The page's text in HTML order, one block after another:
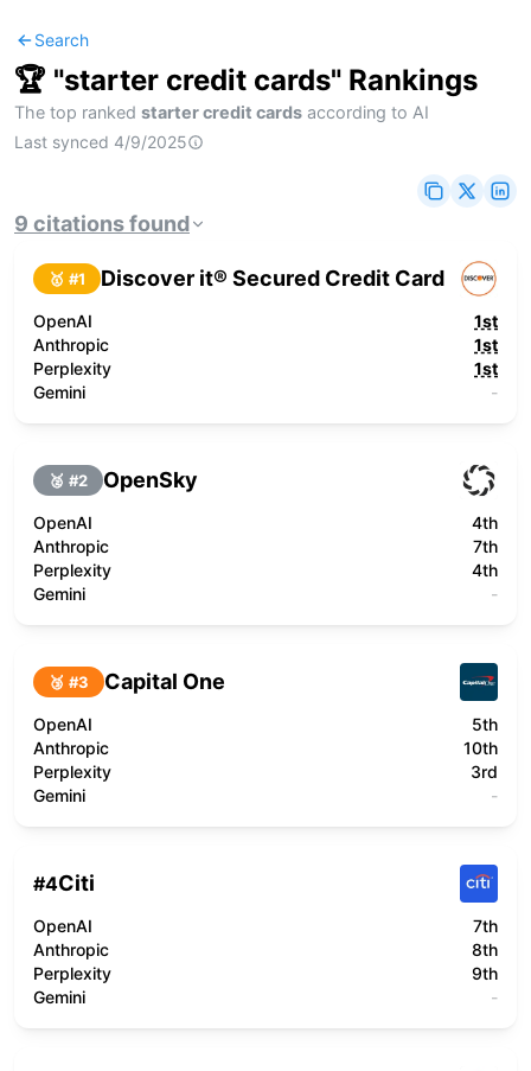
Search
🏆 "starter credit cards" Rankings
The top ranked starter credit cards according to AI
Last synced 4/9/2025
9 citationsfound
🥇 #1 Discover it® Secured Credit Card
OpenAI
1st
Anthropic
1st
Perplexity
1st
Gemini
-
🥈 #2 OpenSky
OpenAI
4th
Anthropic
7th
Perplexity
4th
Gemini
-
🥉 #3 Capital One
OpenAI
5th
Anthropic
10th
Perplexity
3rd
Gemini
-
#4Citi
OpenAI
7th
Anthropic
8th
Perplexity
9th
Gemini
-